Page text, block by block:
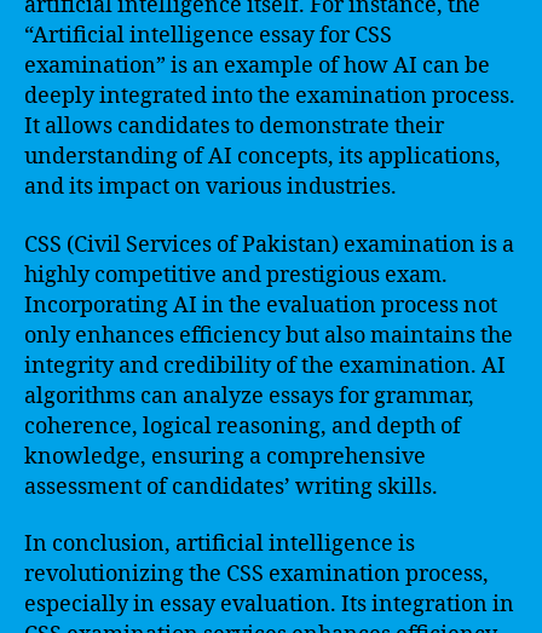
“Artificial intelligence essay for CSS
examination” is an example of how AI can be
deeply integrated into the examination process.
It allows candidates to demonstrate their
understanding of AI concepts, its applications,
and its impact on various industries.
CSS (Civil Services of Pakistan) examination is a
highly competitive and prestigious exam.
Incorporating AI in the evaluation process not
only enhances efficiency but also maintains the
integrity and credibility of the examination. AI
algorithms can analyze essays for grammar,
coherence, logical reasoning, and depth of
knowledge, ensuring a comprehensive
assessment of candidates’ writing skills.
In conclusion, artificial intelligence is
revolutionizing the CSS examination process,
especially in essay evaluation. Its integration in